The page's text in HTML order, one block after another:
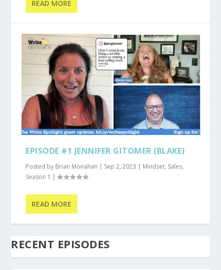
READ MORE
EPISODE #1 JENNIFER GITOMER (BLAKE)
Posted by Brian Monahan | Sep 2, 2023 | Mindset, Sales,
Season 1 |
READ MORE
RECENT EPISODES